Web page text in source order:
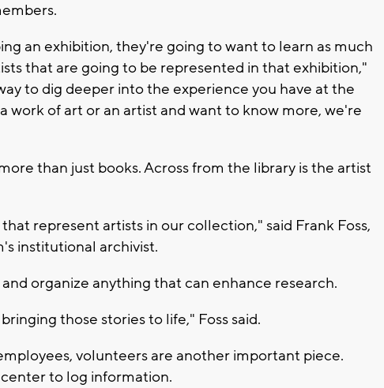
an exhibition, they're going to want to learn as much
that are going to be represented in that exhibition,"
to dig deeper into the experience you have at the
work of art or an artist and want to know more, we're
than just books. Across from the library is the artist
represent artists in our collection," said Frank Foss,
institutional archivist.
organize anything that can enhance research.
those stories to life," Foss said.
volunteers are another important piece.
to log information.